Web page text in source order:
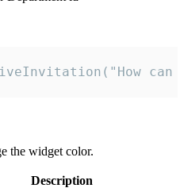
the widget color.
Description